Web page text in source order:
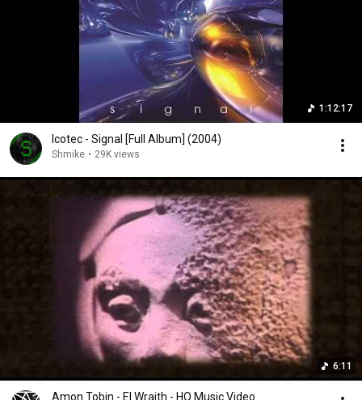
1:12:17
Icotec - Signal [Full Album] (2004)
Shmike • 29K views
6:11
Amon Tobin - El Wraith - HQ Music Video